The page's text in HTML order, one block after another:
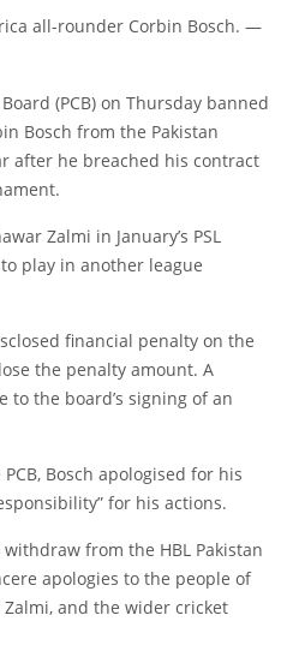
all-rounder Corbin Bosch. —
(PCB) on Thursday banned
Bosch from the Pakistan
after he breached his contract
Zalmi in January’s PSL
play in another league
financial penalty on the
the penalty amount. A
to the board’s signing of an
Bosch apologised for his
for his actions.
from the HBL Pakistan
apologies to the people of
Zalmi, and the wider cricket